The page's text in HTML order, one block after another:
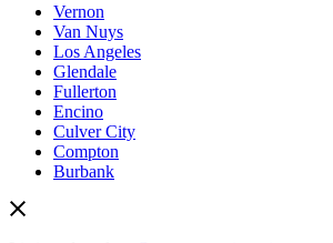
Vernon
Van Nuys
Los Angeles
Glendale
Fullerton
Encino
Culver City
Compton
Burbank